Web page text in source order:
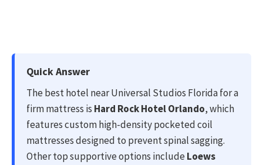
Quick Answer
The best hotel near Universal Studios Florida for a
firm mattress is Hard Rock Hotel Orlando, which
features custom high-density pocketed coil
mattresses designed to prevent spinal sagging.
Other top supportive options includeLoews